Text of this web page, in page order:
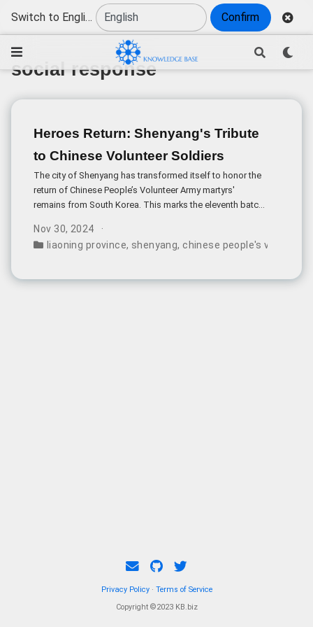
Switch to English Confirm
social response
Heroes Return: Shenyang's Tribute
to Chinese Volunteer Soldiers
The city of Shenyang has transformed itself to honor the
return of Chinese People’s Volunteer Army martyrs'
remains from South Korea. This marks the eleventh batch
commitment to bringing its fallen heroes home.
Nov 30, 2024
liaoning province, shenyang, chinese people's
Privacy Policy· Terms of Service
Copyright ©2023 KB.biz